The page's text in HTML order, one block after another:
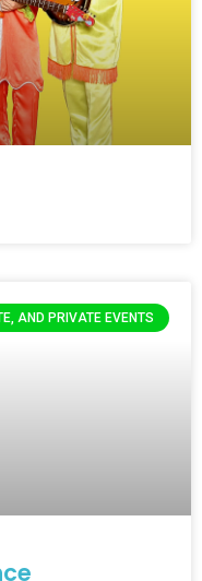
AND PRIVATE EVENTS